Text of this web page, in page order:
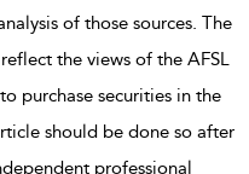
of those sources. The
the views of the AFSL
purchase securities in the
should be done so after
professional